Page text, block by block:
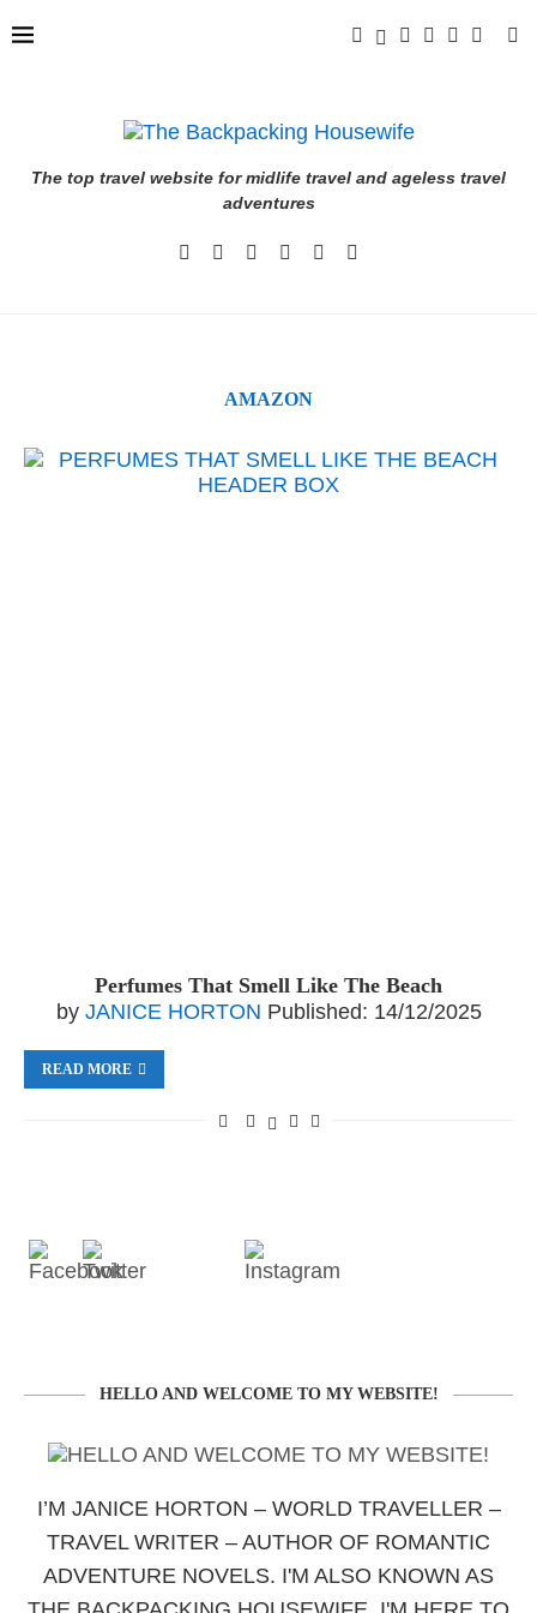
The top travel website for midlife travel and ageless travel
adventures
AMAZON
Perfumes That Smell Like The Beach
by JANICE HORTON Published: 14/12/2025
READ MORE
HELLO AND WELCOME TO MY WEBSITE!
I’M JANICE HORTON – WORLD TRAVELLER –
TRAVEL WRITER – AUTHOR OF ROMANTIC
ADVENTURE NOVELS. I'M ALSO KNOWN AS